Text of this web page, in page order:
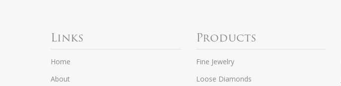
Links
Home
About
Products
Fine Jewelry
Loose Diamonds